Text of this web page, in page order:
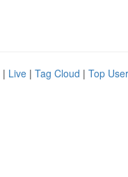
| Live | Tag Cloud | Top